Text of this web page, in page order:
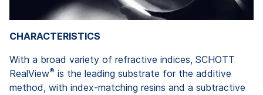
CHARACTERISTICS
With a broad variety of refractive indices, SCHOTT
RealView® is the leading substrate for the additive
method, with index-matching resins and a subtractive